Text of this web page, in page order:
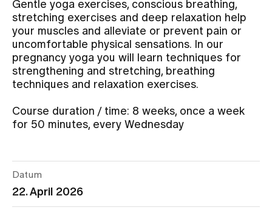
Stay
Team
Assigning
Events
Gentle yoga exercises, conscious breathing,
stretching exercises and deep relaxation help
your muscles and alleviate or prevent pain or
uncomfortable physical sensations. In our
pregnancy yoga you will learn techniques for
strengthening and stretching, breathing
techniques and relaxation exercises.
Course duration / time: 8 weeks, once a week
for 50 minutes, every Wednesday
Datum
22. April 2026